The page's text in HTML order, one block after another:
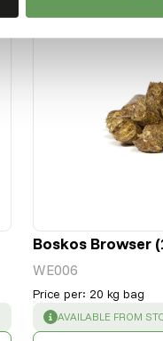
Boskos Browser
WE006
Price per: 20 kg bag
SUCCESS :
AVAILABLE FROM